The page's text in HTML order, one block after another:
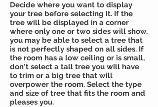
Decide where you want to display
your tree before selecting it. If the
tree will be displayed in a corner
where only one or two sides will show,
you may be able to select a tree that
is not perfectly shaped on all sides. If
the room has a low ceiling or is small,
don't select a tall tree you will have
to trim or a big tree that will
overpower the room. Select the type
and size of tree that fits the room and
pleases you.